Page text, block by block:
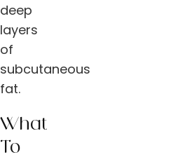
deep
layers
of
subcutaneous
fat.
What
To